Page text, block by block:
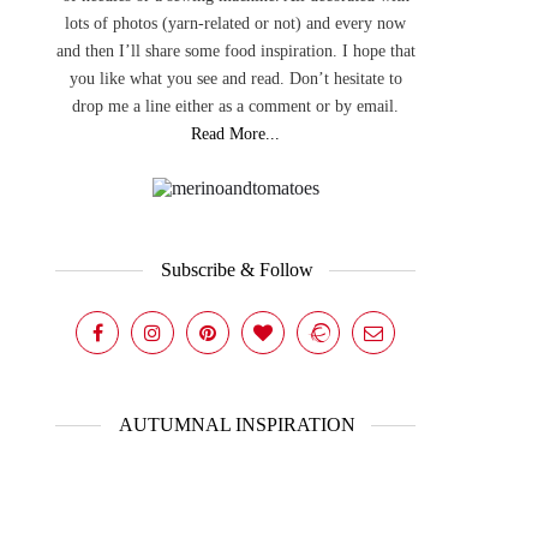
lots of photos (yarn-related or not) and every now
and then I’ll share some food inspiration. I hope that
you like what you see and read. Don’t hesitate to
drop me a line either as a comment or by email.
Read More...
Subscribe & Follow
AUTUMNAL INSPIRATION